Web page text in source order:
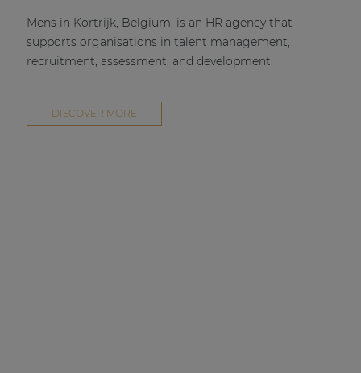
Mens in Kortrijk, Belgium, is an HR agency that
supports organisations in talent management,
recruitment, assessment, and development.
DISCOVER MORE